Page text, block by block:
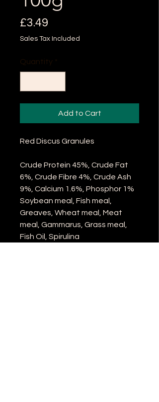
£3.49
Sales Tax Included
Quantity
Add to Cart
Red Discus Granules
Crude Protein 45%, Crude Fat
6%, Crude Fibre 4%, Crude Ash
9%, Calcium 1.6%, Phosphor 1%
Soybean meal, Fish meal,
Greaves, Wheat meal, Meat
meal, Gammarus, Grass meal,
Fish Oil, Spirulina